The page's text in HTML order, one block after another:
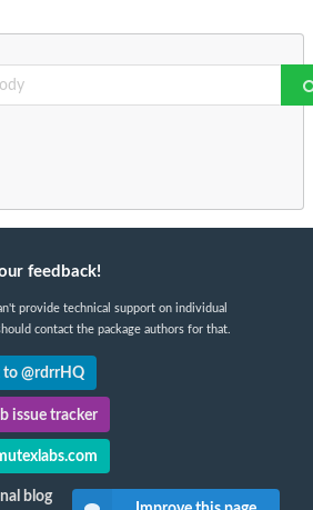
feedback!
provide technical support on individual
contact the package authors for that.
to @rdrrHQ
issue tracker
blog